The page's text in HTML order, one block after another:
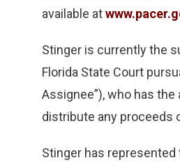
available at
Stinger is currently the
Florida State Court
Assignee”), who has
distribute any proceeds
Stinger has represented